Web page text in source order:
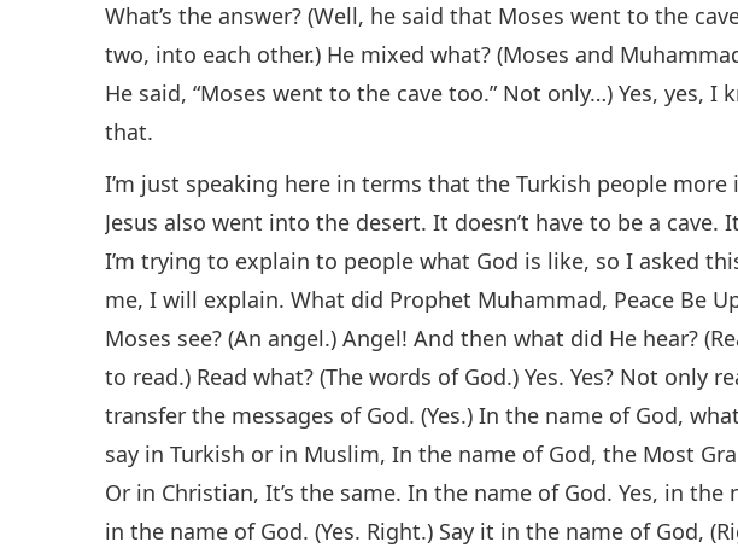
What’s the answer? (Well, he said that Moses went to the
two, into each other.) He mixed what? (Moses and
He said, “Moses went to the cave too.” Not only…) Yes, yes, I
that.
I’m just speaking here in terms that the Turkish people
Jesus also went into the desert. It doesn’t have to be a cave.
I’m trying to explain to people what God is like, so I asked
me, I will explain. What did Prophet Muhammad, Peace Be
Moses see? (An angel.) Angel! And then what did He hear?
to read.) Read what? (The words of God.) Yes. Yes? Not only
transfer the messages of God. (Yes.) In the name of God,
say in Turkish or in Muslim, In the name of God, the Most
Or in Christian, It’s the same. In the name of God. Yes, in the
in the name of God. (Yes. Right.) Say it in the name of God,